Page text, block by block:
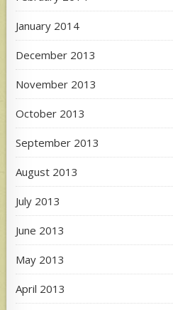
January 2014
December 2013
November 2013
October 2013
September 2013
August 2013
July 2013
June 2013
May 2013
April 2013